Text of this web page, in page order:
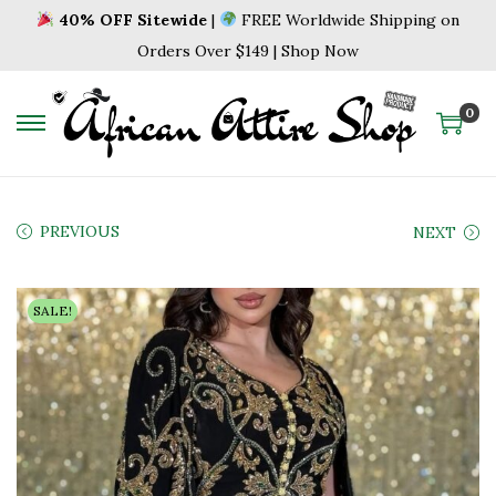
40% OFF Sitewide |
FREE Worldwide Shipping on
Orders Over $149 | Shop Now
S
o
n
v
i
g
a
S
o
c
n
t
e
n
0
PREVIOUS NEXT
SALE!